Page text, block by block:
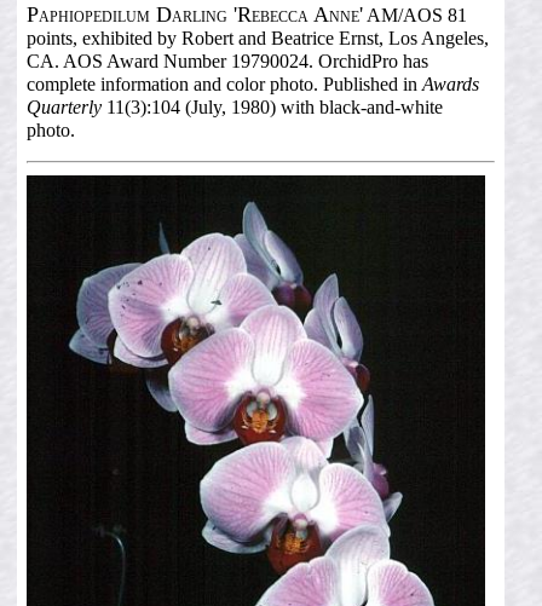
Paphiopedilum Darling 'Rebecca Anne'AM/AOS 81
points, exhibited by Robert and Beatrice Ernst, Los Angeles,
CA. AOS Award Number 19790024. OrchidPro has
complete information and color photo. Published in Awards
Quarterly11(3):104 (July, 1980) with black-and-white
photo.